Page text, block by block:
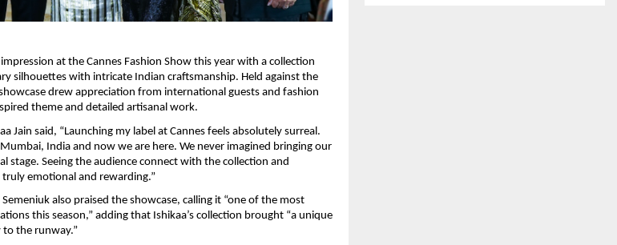
at the Cannes Fashion Show this year with a collection
silhouettes with intricate Indian craftsmanship. Held against the
drew appreciation from international guests and fashion
theme and detailed artisanal work.
Jain said, “Launching my label at Cannes feels absolutely surreal.
India and now we are here. We never imagined bringing our
stage. Seeing the audience connect with the collection and
emotional and rewarding.”
also praised the showcase, calling it “one of the most
this season,” adding that Ishikaa’s collection brought “a unique
the runway.”